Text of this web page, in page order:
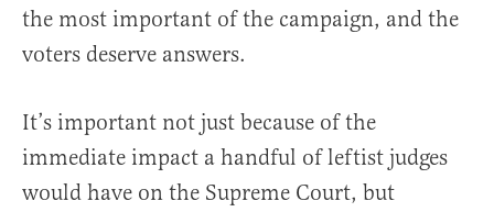
the most important of the campaign, and the
voters deserve answers.
It’s important not just because of the
immediate impact a handful of leftist judges
would have on the Supreme Court, but